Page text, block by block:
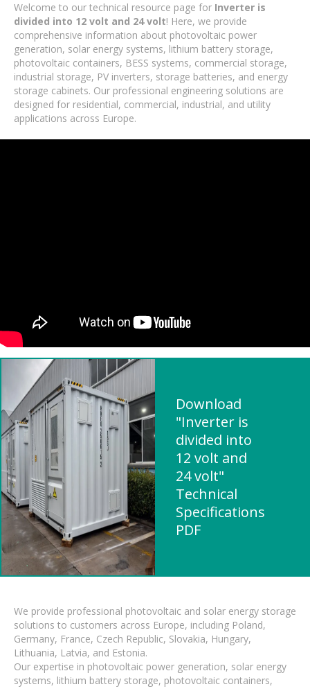
Welcome to our technical resource page for Inverter is
divided into 12 volt and 24 volt! Here, we provide
comprehensive information about photovoltaic power
generation, solar energy systems, lithium battery storage,
photovoltaic containers, BESS systems, commercial storage,
industrial storage, PV inverters, storage batteries, and energy
storage cabinets. Our professional engineering solutions are
designed for residential, commercial, industrial, and utility
applications across Europe.
Download
"Inverter is
divided into
12 volt and
24 volt"
Technical
Specifications
PDF
We provide professional photovoltaic and solar energy storage
solutions to customers across Europe, including Poland,
Germany, France, Czech Republic, Slovakia, Hungary,
Lithuania, Latvia, and Estonia.
Our expertise in photovoltaic power generation, solar energy
systems, lithium battery storage, photovoltaic containers,